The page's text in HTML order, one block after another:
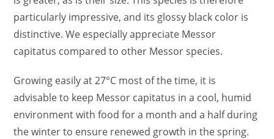
particularly impressive, and its glossy black color is
distinctive. We especially appreciate Messor
capitatus compared to other Messor species.
Growing easily at 27°C most of the time, it is
advisable to keep Messor capitatus in a cool, humid
environment with food for a month and a half during
the winter to ensure renewed growth in the spring.